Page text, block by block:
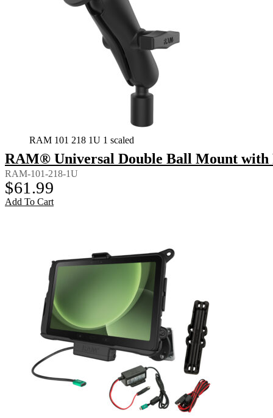
RAM 101 218 1U 1 scaled
RAM® Universal Double Ball Mount with
RAM-101-218-1U
$61.99
Add To Cart